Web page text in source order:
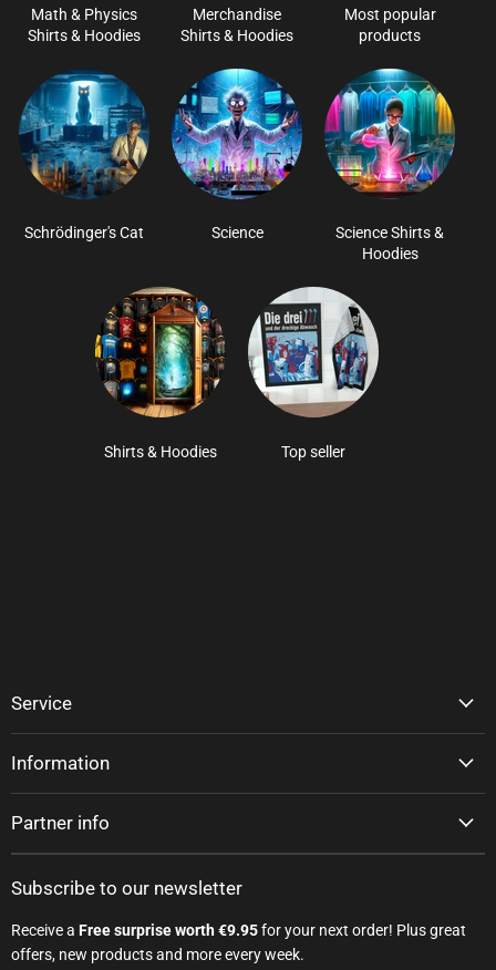
Math & Physics
Shirts & Hoodies
Merchandise
Shirts & Hoodies
Most popular
products
Schrödinger's Cat Science
Science Shirts &
Hoodies
Shirts & Hoodies Top seller
Service
Information
Partner info
Subscribe to our newsletter
Receive a Free surprise worth €9.95for your next order! Plus great
offers, new products and more every week.